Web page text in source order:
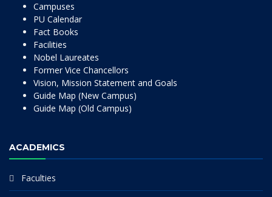
Campuses
PU Calendar
Fact Books
Facilities
Nobel Laureates
Former Vice Chancellors
Vision, Mission Statement and Goals
Guide Map (New Campus)
Guide Map (Old Campus)
ACADEMICS
Faculties